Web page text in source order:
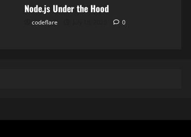
Node.js Under the Hood
codeflare 0